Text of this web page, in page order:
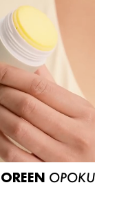
OPOKU